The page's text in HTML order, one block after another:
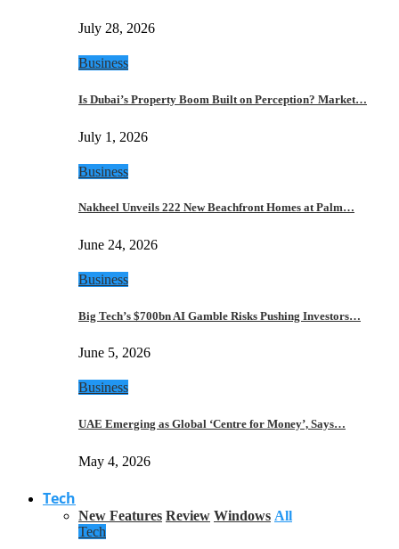
July 28, 2026
Business
Is Dubai’s Property Boom Built on Perception? Market…
July 1, 2026
Business
Nakheel Unveils 222 New Beachfront Homes at Palm…
June 24, 2026
Business
Big Tech’s $700bn AI Gamble Risks Pushing Investors…
June 5, 2026
Business
UAE Emerging as Global ‘Centre for Money’, Says…
May 4, 2026
Tech
New Features Review Windows All
Tech